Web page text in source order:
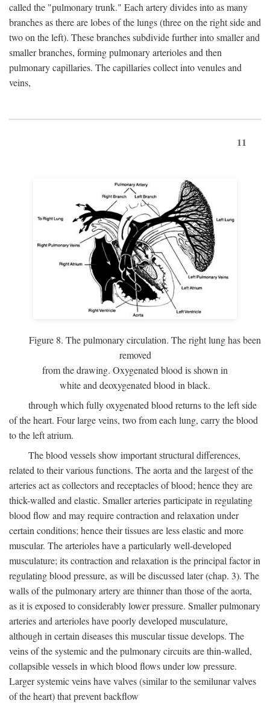
called the "pulmonary trunk." Each artery divides into as many
branches as there are lobes of the lungs (three on the right side and
two on the left). These branches subdivide further into smaller and
smaller branches, forming pulmonary arterioles and then
pulmonary capillaries. The capillaries collect into venules and
veins,
11
Figure 8. The pulmonary circulation. The right lung has been
removed
from the drawing. Oxygenated blood is shown in
white and deoxygenated blood in black.
through which fully oxygenated blood returns to the left side
of the heart. Four large veins, two from each lung, carry the blood
to the left atrium.
The blood vessels show important structural differences,
related to their various functions. The aorta and the largest of the
arteries act as collectors and receptacles of blood; hence they are
thick-walled and elastic. Smaller arteries participate in regulating
blood flow and may require contraction and relaxation under
certain conditions; hence their tissues are less elastic and more
muscular. The arterioles have a particularly well-developed
musculature; its contraction and relaxation is the principal factor in
regulating blood pressure, as will be discussed later (chap. 3). The
walls of the pulmonary artery are thinner than those of the aorta,
as it is exposed to considerably lower pressure. Smaller pulmonary
arteries and arterioles have poorly developed musculature,
although in certain diseases this muscular tissue develops. The
veins of the systemic and the pulmonary circuits are thin-walled,
collapsible vessels in which blood flows under low pressure.
Larger systemic veins have valves (similar to the semilunar valves
of the heart) that prevent backflow